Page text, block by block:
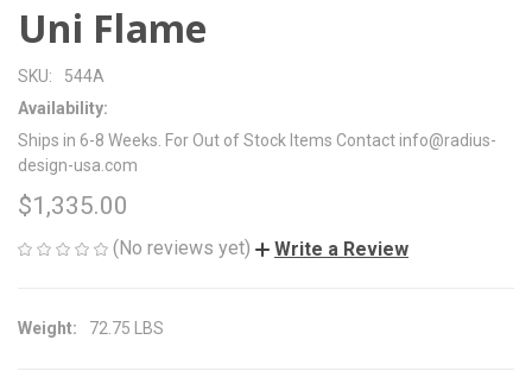
Uni Flame
SKU:
544A
Availability:
Ships in 6-8 Weeks. For Out of Stock Items Contact info@radius-
design-usa.com
$1,335.00
(No reviews yet) Write a Review
Weight: 72.75 LBS